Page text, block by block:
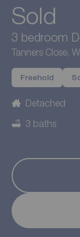
Sold
3 bedroom
Tanners Close,
Freehold
Detached
3 baths